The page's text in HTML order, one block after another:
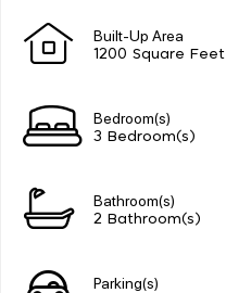
Built-Up Area
1200 Square Feet
Bedroom(s)
3 Bedroom(s)
Bathroom(s)
2 Bathroom(s)
Parking(s)